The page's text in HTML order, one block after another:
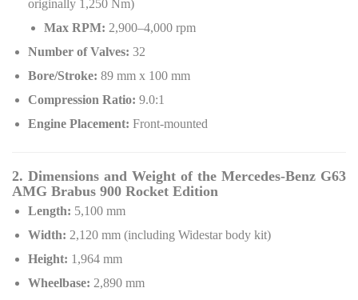
originally 1,250 Nm)
Max RPM: 2,900–4,000 rpm
Number of Valves: 32
Bore/Stroke: 89 mm x 100 mm
Compression Ratio: 9.0:1
Engine Placement: Front-mounted
2. Dimensions and Weight of the Mercedes-Benz G63
AMG Brabus 900 Rocket Edition
Length: 5,100 mm
Width: 2,120 mm (including Widestar body kit)
Height: 1,964 mm
Wheelbase: 2,890 mm